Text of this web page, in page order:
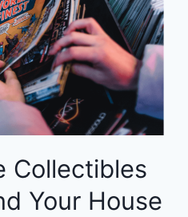
Collectibles
Your House